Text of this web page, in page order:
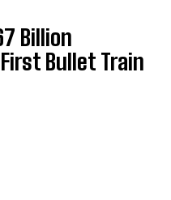
Billion
Bullet Train